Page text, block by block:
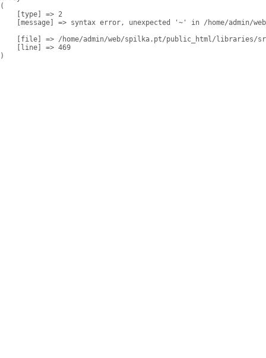
(
    [type] => 2
[message] => syntax error, unexpected '~' in /home/admin/
[file] => /home/admin/web/spilka.pt/public_html/libraries/
    [line] => 469